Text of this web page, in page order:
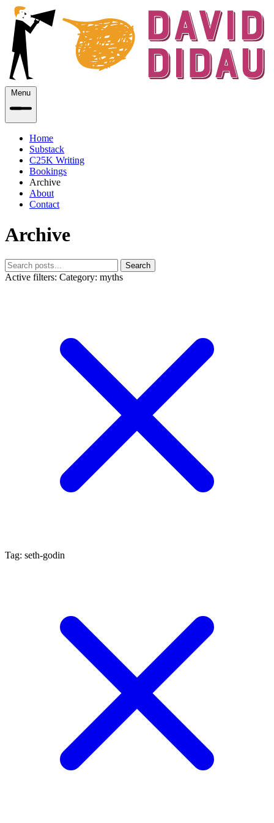
Menu
Home
Substack
C25K Writing
Bookings
Archive
About
Contact
Archive
Search
Active filters: Category: myths
Tag: seth-godin